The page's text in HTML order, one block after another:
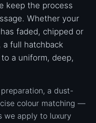
keep the process
Whether your
faded, chipped or
a full hatchback
a uniform, deep,
a dust-
colour matching —
we apply to luxury